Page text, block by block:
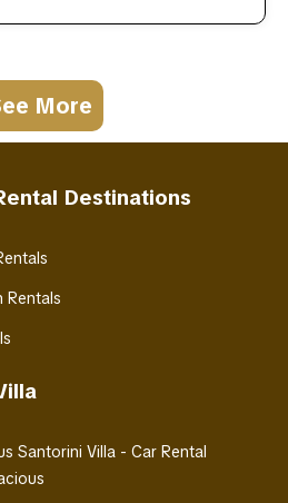
More
Destinations
Rentals
Santorini Villa - Car Rental